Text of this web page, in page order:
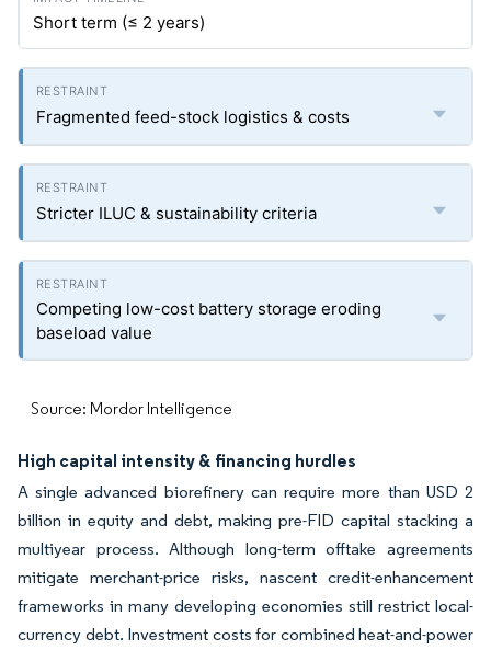
Short term (≤ 2 years)
Fragmented feed-stock logistics & costs
Stricter ILUC & sustainability criteria
Competing low-cost battery storage eroding
baseload value
Source: Mordor Intelligence
High capital intensity & financing hurdles
A single advanced biorefinery can require more than USD 2
billion in equity and debt, making pre-FID capital stacking a
multiyear process. Although long-term offtake agreements
mitigate merchant-price risks, nascent credit-enhancement
frameworks in many developing economies still restrict local-
currency debt. Investment costs for combined heat-and-power